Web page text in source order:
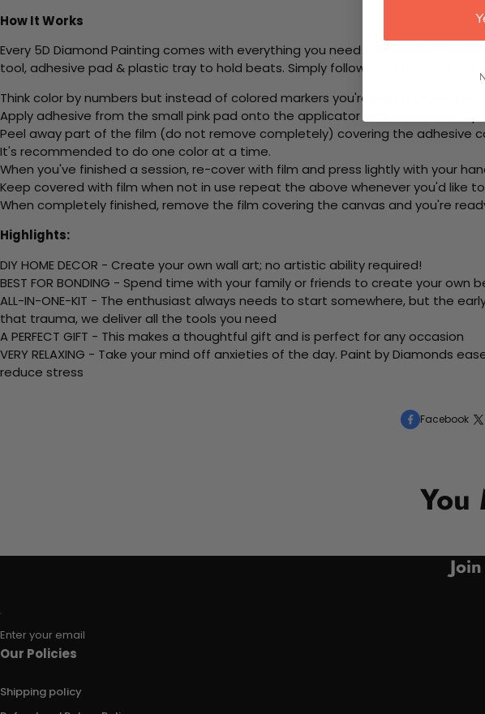
How It Works
Every 5D Diamond Painting comes with everything you need from start to
tool, adhesive pad & plastic tray to hold beats. Simply follow the steps below at
Think color by numbers but instead of colored markers you're using colored
Apply adhesive from the small pink pad onto the applicator tool. This is how it
Peel away part of the film (do not remove completely) covering the adhesive
It's recommended to do one color at a time.
When you've finished a session, re-cover with film and press lightly with your
Keep covered with film when not in use repeat the above whenever you'd like
When completely finished, remove the film covering the canvas and you're
Highlights:
DIY HOME DECOR - Create your own wall art; no artistic ability required!
BEST FOR BONDING - Spend time with your family or friends to create your
ALL-IN-ONE-KIT - The enthusiast always needs to start somewhere, but the
that trauma, we deliver all the tools you need
A PERFECT GIFT - This makes a thoughtful gift and is perfect for any occasion
VERY RELAXING - Take your mind off anxieties of the day. Paint by Diamonds
reduce stress
Facebook
You
Enter your email
Our Policies
Shipping policy